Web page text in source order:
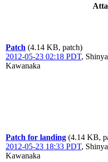
Patch (4.14 KB, patch)
2012-05-23 02:18 PDT, Shinya
Kawanaka
Patch for landing (4.14 KB,
2012-05-23 18:33 PDT, Shinya
Kawanaka